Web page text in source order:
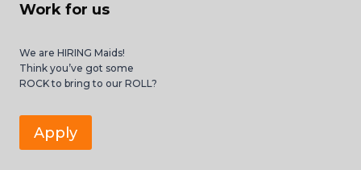
Work for us
We are HIRING Maids!
Think you’ve got some
ROCK to bring to our ROLL?
Apply